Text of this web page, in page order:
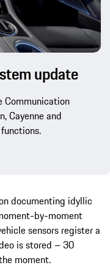
update
Communication
Cayenne and
documenting idyllic
by-moment
sensors register a
is stored – 30
moment.